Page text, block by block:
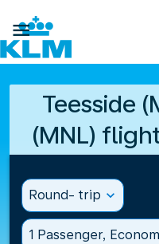

Teesside
(MNL)
Round- trip expand_more
1 Passenger,